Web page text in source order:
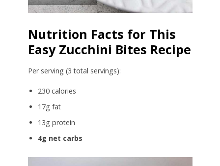
Nutrition Facts for This
Easy Zucchini Bites Recipe
Per serving (3 total servings):
230 calories
17g fat
13g protein
4g net carbs